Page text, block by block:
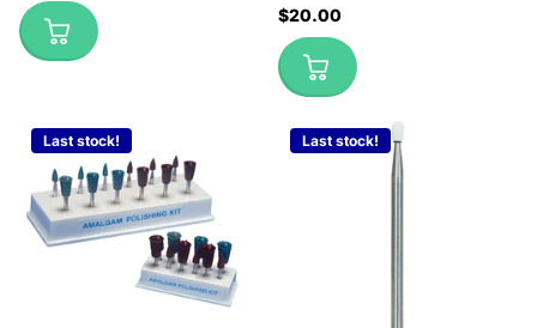
$20.00
Last stock! Last stock!